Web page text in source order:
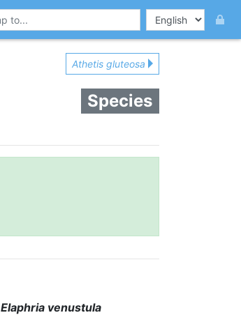
Athetis gluteosa
Species
Elaphria venustula